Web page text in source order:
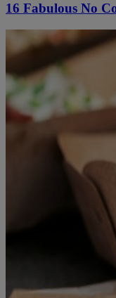
16 Fabulous No